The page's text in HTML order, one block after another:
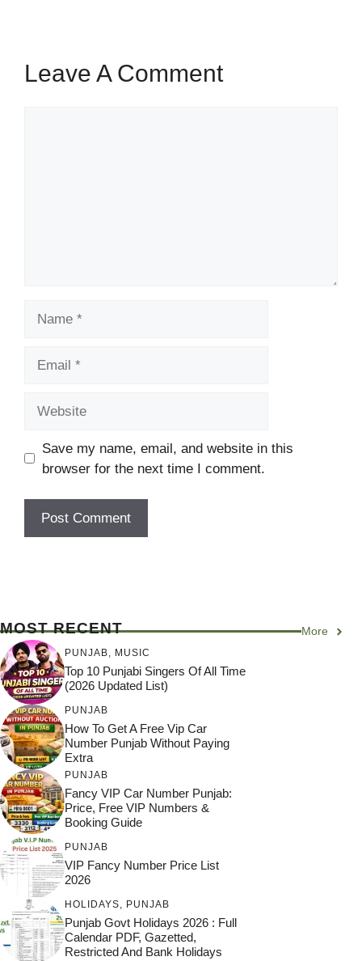
Leave A Comment
Save my name, email, and website in this
browser for the next time I comment.
MOST RECENT More
PUNJAB, MUSIC
Top 10 Punjabi Singers Of All Time
(2026 Updated List)
PUNJAB
How To Get A Free Vip Car
Number Punjab Without Paying
Extra
PUNJAB
Fancy VIP Car Number Punjab:
Price, Free VIP Numbers &
Booking Guide
PUNJAB
VIP Fancy Number Price List
2026
HOLIDAYS, PUNJAB
Punjab Govt Holidays 2026 : Full
Calendar PDF, Gazetted,
Restricted And Bank Holidays